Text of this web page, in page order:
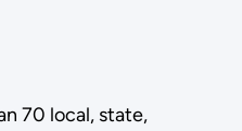
70 local, state,